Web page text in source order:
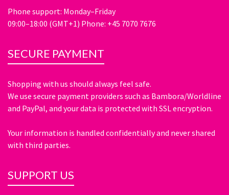
Phone support: Monday–Friday
09:00–18:00 (GMT+1) Phone: +45 7070 7676
SECURE PAYMENT
Shopping with us should always feel safe.
We use secure payment providers such as Bambora/Worldline
and PayPal, and your data is protected with SSL encryption.
Your information is handled confidentially and never shared
with third parties.
SUPPORT US